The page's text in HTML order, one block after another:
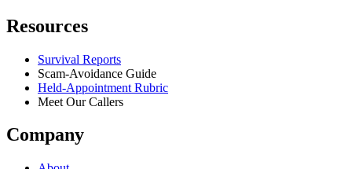
Resources
Survival Reports
Scam-Avoidance Guide
Held-Appointment Rubric
Meet Our Callers
Company